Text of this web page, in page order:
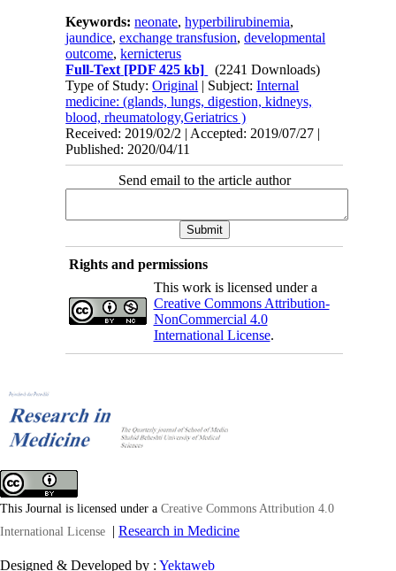
Keywords:neonate,hyperbilirubinemia,
jaundice,exchange transfusion,developmental
outcome,kernicterus
Full-Text [PDF 425 kb]
(2241 Downloads)
Type of Study:Original | Subject:Internal
medicine: (glands, lungs, digestion, kidneys,
blood, rheumatology,Geriatrics )
Received: 2019/02/2 | Accepted: 2019/07/27 |
Published: 2020/04/11
Send email to the article author
Rights and permissions
This work is licensed under a
Creative Commons Attribution-
NonCommercial 4.0
International License.
This Journal is licensed under a Creative Commons Attribution 4.0
International License | Research in Medicine
Designed & Developed by : Yektaweb